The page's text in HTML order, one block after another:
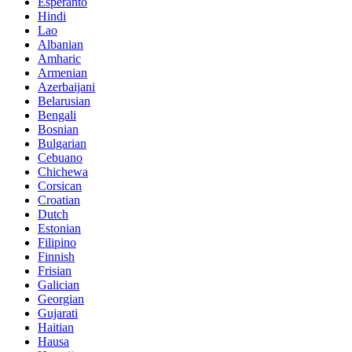
Hindi
Lao
Albanian
Amharic
Armenian
Azerbaijani
Belarusian
Bengali
Bosnian
Bulgarian
Cebuano
Chichewa
Corsican
Croatian
Dutch
Estonian
Filipino
Finnish
Frisian
Galician
Georgian
Gujarati
Haitian
Hausa